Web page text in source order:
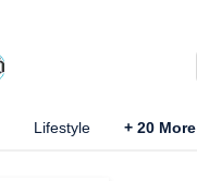
Lifestyle + 20 More